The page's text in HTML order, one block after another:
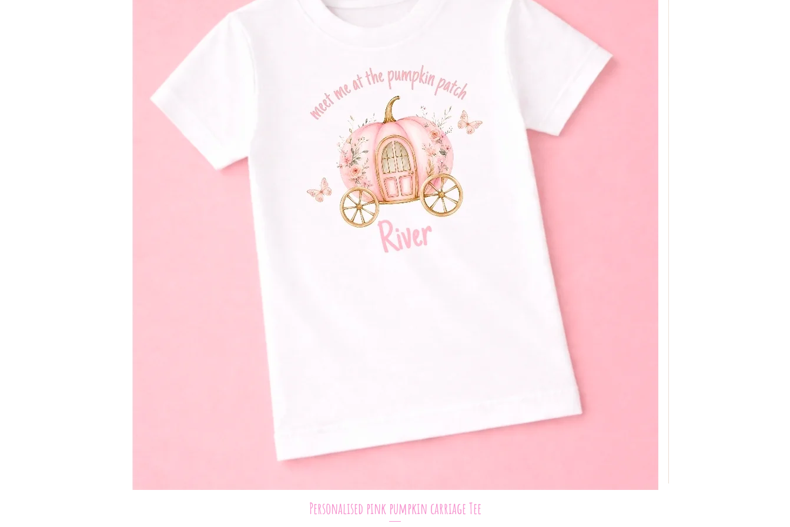
Size guide and text colours are available
here Home | Ollie and Millie's
Quick View
Personalised pink pumpkin carriage Tee